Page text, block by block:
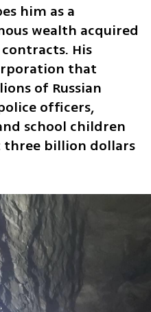
him as a
wealth acquired
His
that
of Russian
officers,
school children
billion dollars